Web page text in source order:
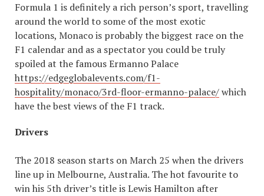
Formula 1 is definitely a rich person’s sport, travelling
around the world to some of the most exotic
locations, Monaco is probably the biggest race on the
F1 calendar and as a spectator you could be truly
spoiled at the famous Ermanno Palace
https://edgeglobalevents.com/f1-
hospitality/monaco/3rd-floor-ermanno-palace/which
have the best views of the F1 track.
Drivers
The 2018 season starts on March 25 when the drivers
line up in Melbourne, Australia. The hot favourite to
win his 5th driver’s title is Lewis Hamilton after